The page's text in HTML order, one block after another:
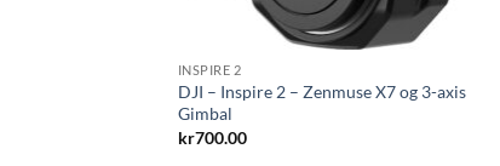
INSPIRE 2
DJI – Inspire 2 – Zenmuse X7 og 3-axis
Gimbal
kr700.00